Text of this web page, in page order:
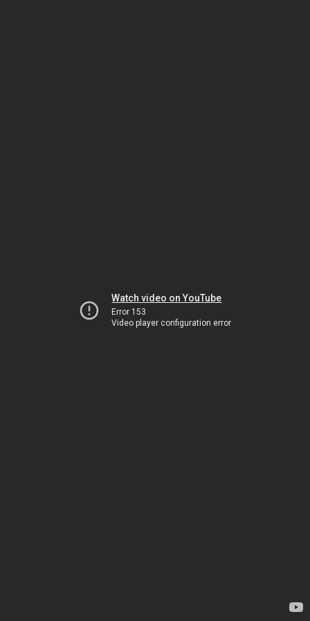
Watch video on YouTube
Error 153
Video player configuration error